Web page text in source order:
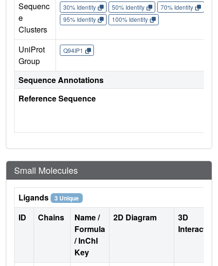
Sequenc
e
Clusters
30% Identity 50% Identity 70% Identity
95% Identity
100% Identity
UniProt
Group
Q94IP1
Sequence Annotations
Reference Sequence
Small Molecules
Ligands 3 Unique
ID Chains
Name /
Formula
/ InChI
Key
2D Diagram
3D